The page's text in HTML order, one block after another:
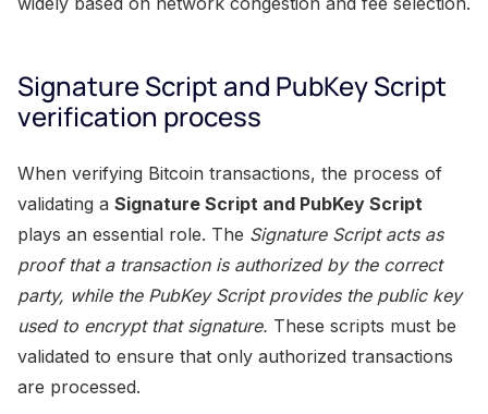
Signature Script and PubKey Script
verification process
When verifying Bitcoin transactions, the process of
validating a Signature Script and PubKey Script
plays an essential role. The Signature Script acts as
proof that a transaction is authorized by the correct
party, while the PubKey Script provides the public key
used to encrypt that signature. These scripts must be
validated to ensure that only authorized transactions
are processed.